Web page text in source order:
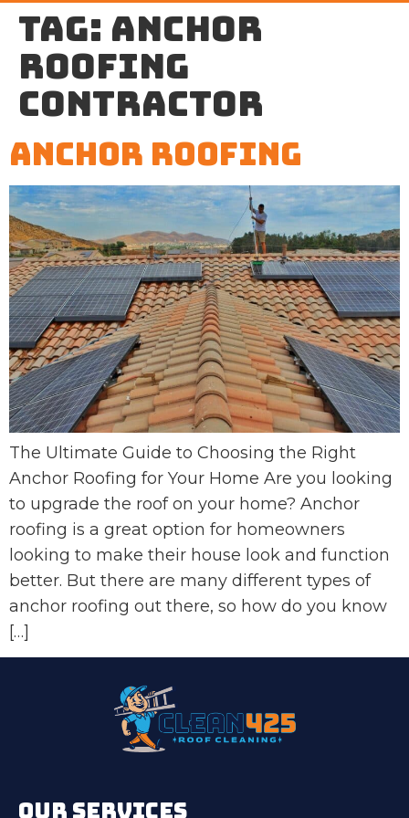
Tag: anchor
roofing
contractor
Anchor Roofing
The Ultimate Guide to Choosing the Right
Anchor Roofing for Your Home Are you looking
to upgrade the roof on your home? Anchor
roofing is a great option for homeowners
looking to make their house look and function
better. But there are many different types of
anchor roofing out there, so how do you know
[…]
OUR SERVICES